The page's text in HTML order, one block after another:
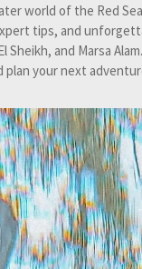
world of the Red
tips, and
Sheikh, and Marsa
plan your next